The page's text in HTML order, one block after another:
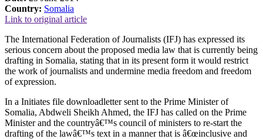
Country: Somalia
Link to original article
The International Federation of Journalists (IFJ) has expressed its
serious concern about the proposed media law that is currently being
drafting in Somalia, stating that in its present form it would restrict
the work of journalists and undermine media freedom and freedom
of expression.
In a Initiates file downloadletter sent to the Prime Minister of
Somalia, Abdweli Sheikh Ahmed, the IFJ has called on the Prime
Minister and the countryâ€™s council of ministers to re-start the
drafting of the lawâ€™s text in a manner that is â€œinclusive and